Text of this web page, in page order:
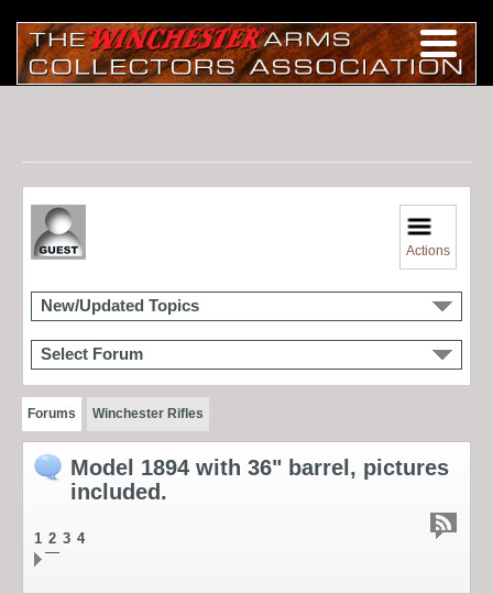
Actions
New/Updated Topics
Select Forum
Forums Winchester Rifles
Model 1894 with 36" barrel, pictures
included.
1 2 3 4